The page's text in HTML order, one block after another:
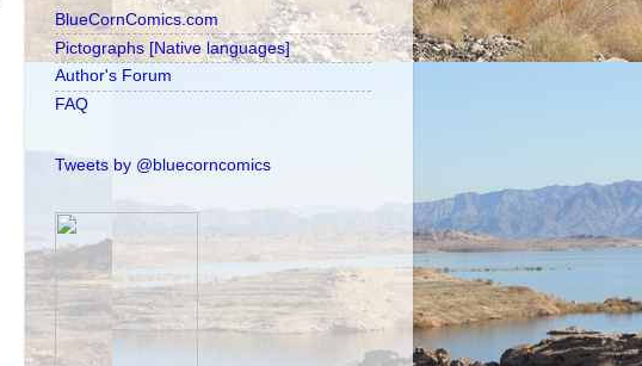
BlueCornComics.com
Pictographs [Native languages]
Author's Forum
FAQ
Tweets by @bluecorncomics